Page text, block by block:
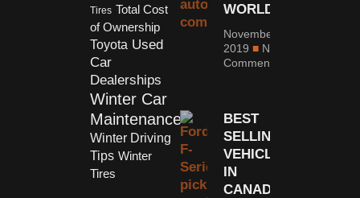
Tires Total Cost
of Ownership
Toyota Used
Car
Dealerships
Winter Car
Maintenance
Winter Driving
Tips Winter
Tires
WORLD
November 4,
2019
No
Comments
BEST
SELLING
VEHICLES
IN
CANADA